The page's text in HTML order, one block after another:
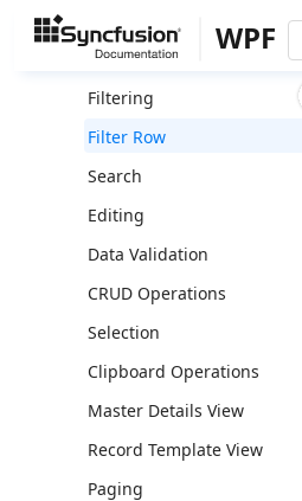
WPF
Summaries
Filtering
Filter Row
Search
Editing
Data Validation
CRUD Operations
Selection
Clipboard Operations
Master Details View
Record Template View
Paging